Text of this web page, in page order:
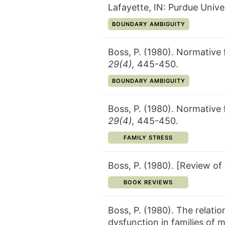
Lafayette, IN: Purdue
CATEGORY:
BOUNDARY AMBIGUITY
Boss, P. (1980).
29(4), 445-450.
CATEGORY:
BOUNDARY AMBIGUITY
Boss, P. (1980).
29(4), 445-450.
CATEGORY:
FAMILY STRESS
Boss, P. (1980). [Review
CATEGORY:
BOOK REVIEWS
Boss, P. (1980). The
dysfunction in families of